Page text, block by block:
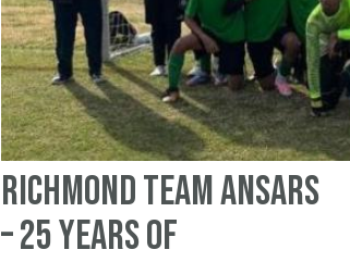
Richmond Team Ansars
– 25 Years of